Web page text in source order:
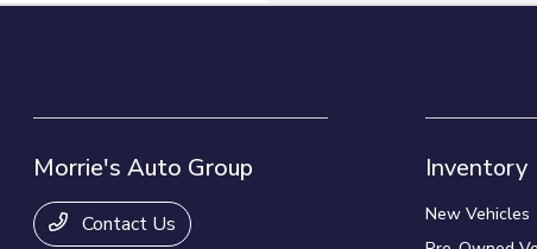
Morrie's Auto Group
Contact Us
Inventory
New Vehicles